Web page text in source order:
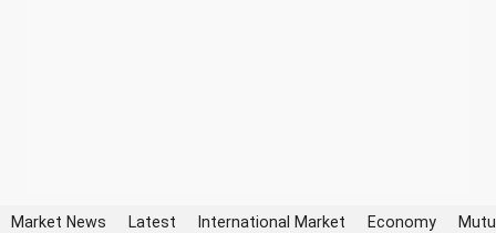
Market News Latest International Market Economy